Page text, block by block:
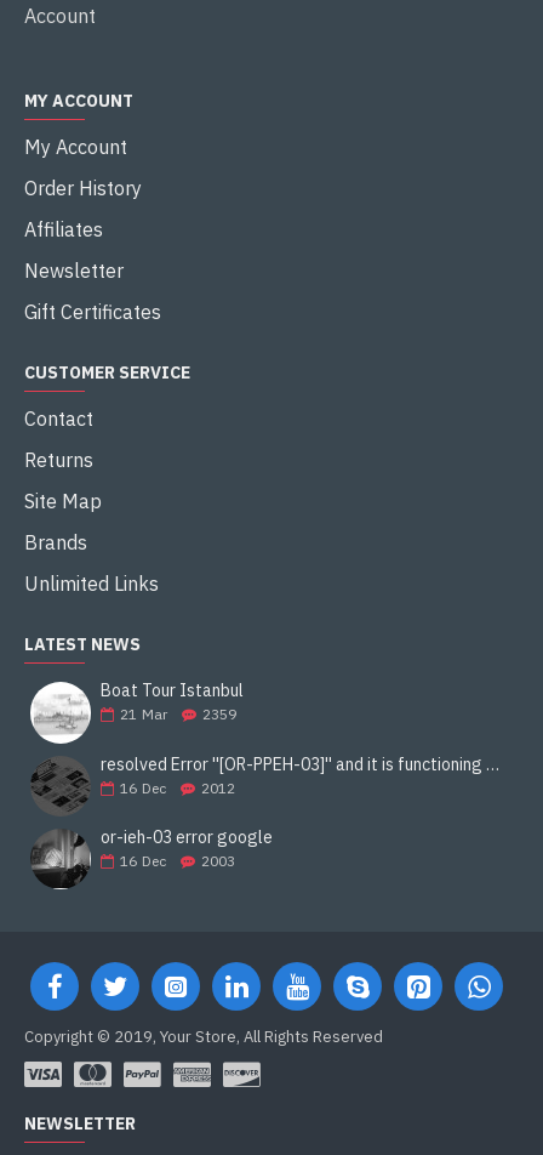
Account
MY ACCOUNT
My Account
Order History
Affiliates
Newsletter
Gift Certificates
CUSTOMER SERVICE
Contact
Returns
Site Map
Brands
Unlimited Links
LATEST NEWS
Boat Tour Istanbul
21 Mar 2359
resolved Error ''[OR-PPEH-03]'' and it is functioning properly google ads paypal
16 Dec 2012
or-ieh-03 error google
16 Dec 2003
Copyright © 2019, Your Store, All Rights Reserved
NEWSLETTER